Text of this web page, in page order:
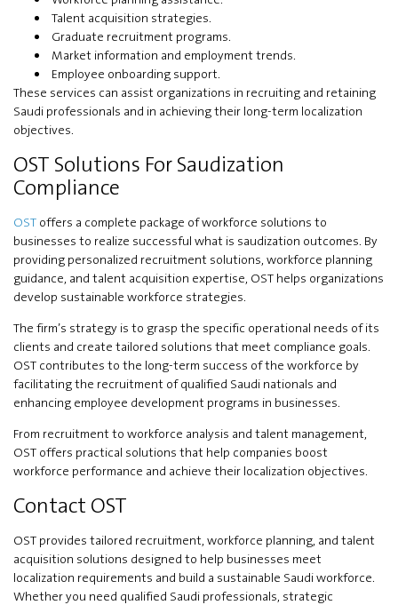
Talent acquisition strategies.
Graduate recruitment programs.
Market information and employment trends.
Employee onboarding support.
These services can assist organizations in recruiting and retaining
Saudi professionals and in achieving their long-term localization
objectives.
OST Solutions For Saudization
Compliance
OST offers a complete package of workforce solutions to
businesses to realize successful what is saudization outcomes. By
providing personalized recruitment solutions, workforce planning
guidance, and talent acquisition expertise, OST helps organizations
develop sustainable workforce strategies.
The firm’s strategy is to grasp the specific operational needs of its
clients and create tailored solutions that meet compliance goals.
OST contributes to the long-term success of the workforce by
facilitating the recruitment of qualified Saudi nationals and
enhancing employee development programs in businesses.
From recruitment to workforce analysis and talent management,
OST offers practical solutions that help companies boost
workforce performance and achieve their localization objectives.
Contact OST
OST provides tailored recruitment, workforce planning, and talent
acquisition solutions designed to help businesses meet
localization requirements and build a sustainable Saudi workforce.
Whether you need qualified Saudi professionals, strategic